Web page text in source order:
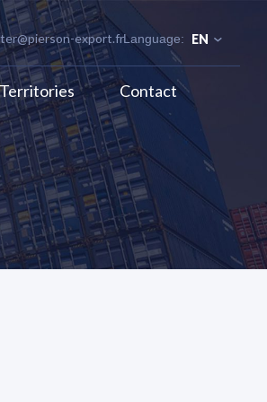
export.fr
Territories Contact
EN